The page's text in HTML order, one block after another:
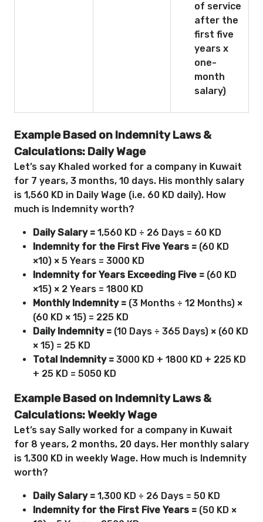
of service
after the
first five
years x
one-
month
salary)
Example Based on Indemnity Laws &
Calculations: Daily Wage
Let’s say Khaled worked for a company in Kuwait
for 7 years, 3 months, 10 days. His monthly salary
is 1,560 KD in Daily Wage (i.e. 60 KD daily). How
much is Indemnity worth?
Daily Salary = 1,560 KD ÷ 26 Days = 60 KD
Indemnity for the First Five Years = (60 KD
×10) × 5 Years = 3000 KD
Indemnity for Years Exceeding Five = (60 KD
×15) × 2 Years = 1800 KD
Monthly Indemnity = (3 Months ÷ 12 Months) ×
(60 KD × 15) = 225 KD
Daily Indemnity = (10 Days ÷ 365 Days) × (60 KD
× 15) = 25 KD
Total Indemnity = 3000 KD + 1800 KD + 225 KD
+ 25 KD = 5050 KD
Example Based on Indemnity Laws &
Calculations: Weekly Wage
Let’s say Sally worked for a company in Kuwait
for 8 years, 2 months, 20 days. Her monthly salary
is 1,300 KD in weekly Wage. How much is Indemnity
worth?
Daily Salary = 1,300 KD ÷ 26 Days = 50 KD
Indemnity for the First Five Years = (50 KD ×